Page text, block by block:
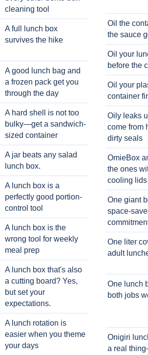
cleaning tool
A full lunch box
survives the hike
A good lunch bag and
a frozen pack get you
through the day
A hard shell is not too
bulky—get a sandwich-
sized container
A jar beats any salad
lunch box.
A lunch box is a
perfectly good portion-
control tool
A lunch box is the
wrong tool for weekly
meal prep
A lunch box that's also
a cutting board? Yes,
but set your
expectations.
A lunch rotation is
easier when you theme
your days
Oil the
the sauce
Oil your
before the
Oil your
container
Oily leaks
come from
dirty seals
OmieBox
the ones
cooling lids
One giant
space-
One liter
adult
One lunch
both jobs
Onigiri
a real